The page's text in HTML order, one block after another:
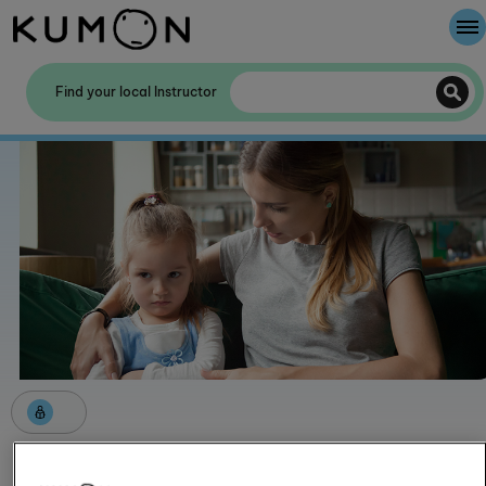
Find your local Instructor
Welcome To Kumon
The Kumon Method
The History Of Kumon
Kumon - The Evidence
School Partnerships